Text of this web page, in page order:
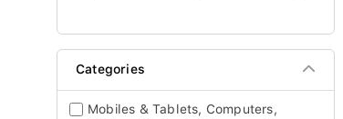
Categories
Mobiles & Tablets, Computers,